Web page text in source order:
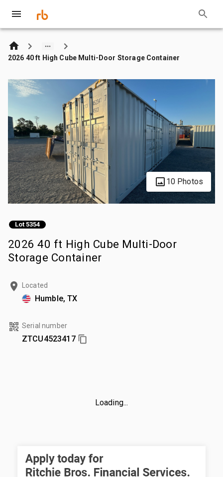
2026 40 ft High Cube Multi-Door Storage Container
10 Photos
Lot 5354
2026 40 ft High Cube Multi-Door
Storage Container
Located
Humble, TX
Serial number
ZTCU4523417
Loading...